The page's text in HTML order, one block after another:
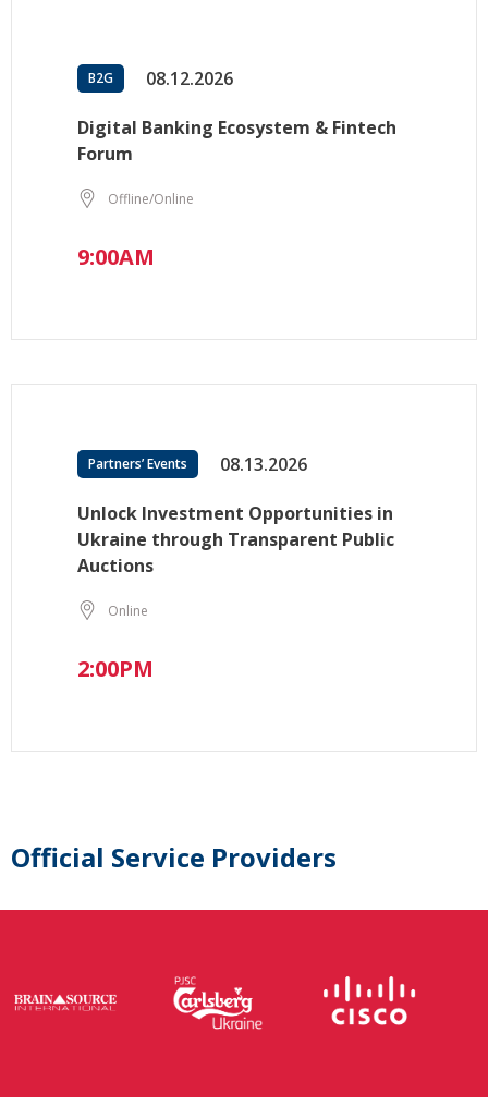
B2G 08.12.2026
Digital Banking Ecosystem & Fintech
Forum
Offline/Online
9:00AM
Partners’ Events 08.13.2026
Unlock Investment Opportunities in
Ukraine through Transparent Public
Auctions
Online
2:00PM
Official Service Providers